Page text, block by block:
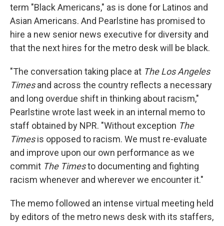
term "Black Americans," as is done for Latinos and
Asian Americans. And Pearlstine has promised to
hire a new senior news executive for diversity and
that the next hires for the metro desk will be black.
"The conversation taking place at The Los Angeles
Timesand across the country reflects a necessary
and long overdue shift in thinking about racism,"
Pearlstine wrote last week in an internal memo to
staff obtained by NPR. "Without exception The
Timesis opposed to racism. We must re-evaluate
and improve upon our own performance as we
commit The Timesto documenting and fighting
racism whenever and wherever we encounter it."
The memo followed an intense virtual meeting held
by editors of the metro news desk with its staffers,